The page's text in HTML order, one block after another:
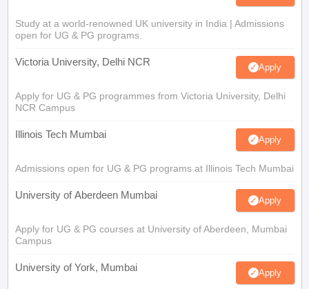
Study at a world-renowned UK university in India | Admissions
open for UG & PG programs.
Victoria University, Delhi NCR Apply
Apply for UG & PG programmes from Victoria University, Delhi
NCR Campus
Illinois Tech Mumbai Apply
Admissions open for UG & PG programs at Illinois Tech Mumbai
University of Aberdeen Mumbai Apply
Apply for UG & PG courses at University of Aberdeen, Mumbai
Campus
University of York, Mumbai Apply